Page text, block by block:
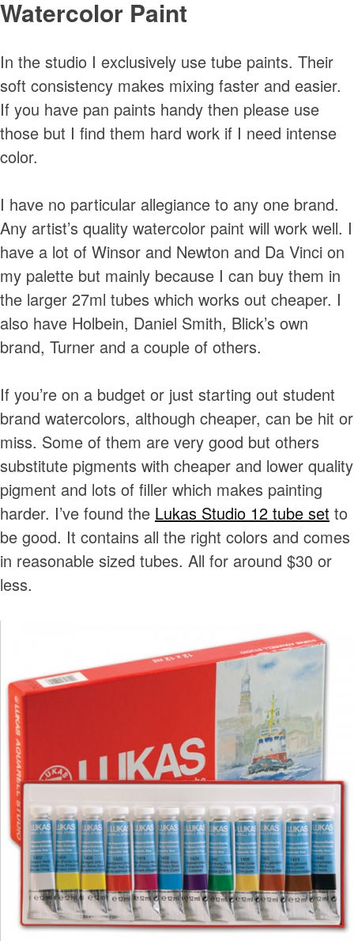
Watercolor Paint
In the studio I exclusively use tube paints. Their
soft consistency makes mixing faster and easier.
If you have pan paints handy then please use
those but I find them hard work if I need intense
color.
I have no particular allegiance to any one brand.
Any artist’s quality watercolor paint will work well. I
have a lot of Winsor and Newton and Da Vinci on
my palette but mainly because I can buy them in
the larger 27ml tubes which works out cheaper. I
also have Holbein, Daniel Smith, Blick’s own
brand, Turner and a couple of others.
If you’re on a budget or just starting out student
brand watercolors, although cheaper, can be hit or
miss. Some of them are very good but others
substitute pigments with cheaper and lower quality
pigment and lots of filler which makes painting
harder. I’ve found the Lukas Studio 12 tube set to
be good. It contains all the right colors and comes
in reasonable sized tubes. All for around $30 or
less.